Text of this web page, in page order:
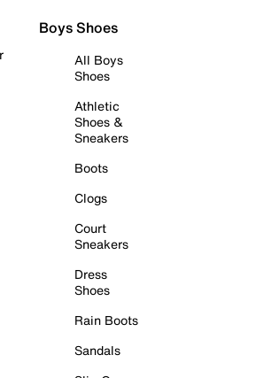
Boys Shoes
All Boys
Shoes
Athletic
Shoes &
Sneakers
Boots
Clogs
Court
Sneakers
Dress
Shoes
Rain Boots
Sandals